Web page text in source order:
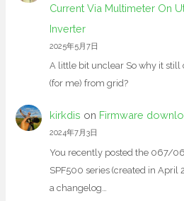
Current Via Multimeter On
Inverter
2025年5月7日
A little bit unclear So why it still
(for me) from grid?
kirkdis on Firmware
2024年7月3日
You recently posted the 067/
SPF500 series (created in April
a changelog…